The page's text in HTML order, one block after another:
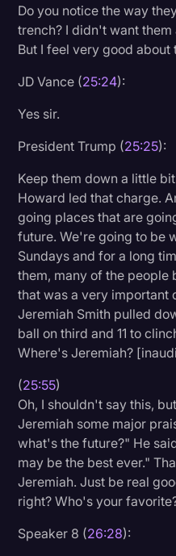
Do you notice the way
trench? I didn't want
But I feel very good about
JD Vance (25:24):
Yes sir.
President Trump (25:25):
Keep them down a little
Howard led that charge.
going places that are
future. We're going to be
Sundays and for a long
them, many of the people
that was a very important
Jeremiah Smith pulled
ball on third and 11 to
Where's Jeremiah?
(25:55)
Oh, I shouldn't say this,
Jeremiah some major
what's the future?" He
may be the best ever."
Jeremiah. Just be real
right? Who's your
Speaker 8 (26:28):